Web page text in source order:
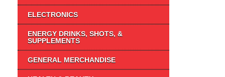
ELECTRONICS
ENERGY DRINKS, SHOTS, &
SUPPLEMENTS
GENERAL MERCHANDISE